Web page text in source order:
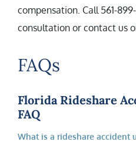
compensation. Call 561-
consultation or contact us
FAQs
Florida Rideshare
FAQ
What is a rideshare accident